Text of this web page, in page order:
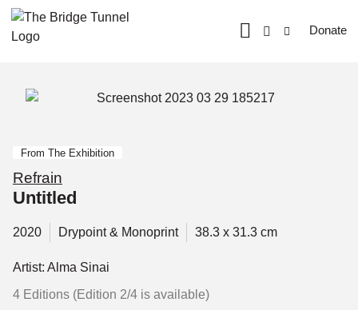
Donate
From The Exhibition
Refrain
Untitled
2020 Drypoint & Monoprint 38.3 x 31.3 cm
Artist: Alma Sinai
4 Editions (Edition 2/4 is available)